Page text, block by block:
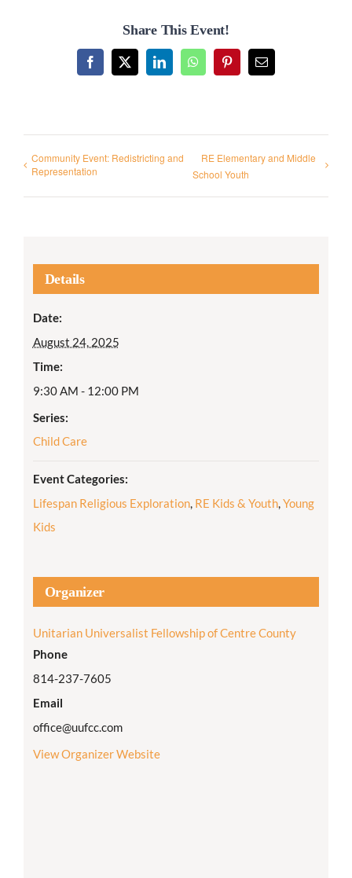
Share This Event!
Facebook
X LinkedInWhatsAppPinterestEmail
Community Event: Redistricting and
Representation
RE Elementary and Middle
School Youth
Details
Date:
August 24, 2025
Time:
9:30 AM - 12:00 PM
Series:
Child Care
Event Categories:
Lifespan Religious Exploration, RE Kids & Youth,Young
Kids
Organizer
Unitarian Universalist Fellowship of Centre County
Phone
814-237-7605
Email
office@uufcc.com
View Organizer Website